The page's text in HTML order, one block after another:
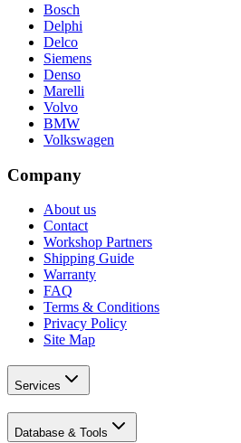
Bosch
Delphi
Delco
Siemens
Denso
Marelli
Volvo
BMW
Volkswagen
Company
About us
Contact
Workshop Partners
Shipping Guide
Warranty
FAQ
Terms & Conditions
Privacy Policy
Site Map
Services
Database & Tools